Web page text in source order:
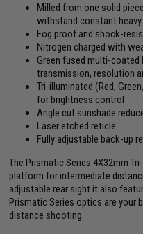
Milled from one solid
withstand constant
Fog proof and shock-
Nitrogen charged with
Green fused multi-coated
transmission, resolution
Tri-illuminated (Red,
for brightness control
Angle cut sunshade
Laser etched reticle
Fully adjustable back-up
The Prismatic Series 4X32mm
platform for intermediate
adjustable rear sight it also
Prismatic Series optics are your
distance shooting.